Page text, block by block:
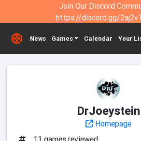
Join Our Discord
https://discord.gg/
News Games Calendar Your
DrJoeystein
Homepage
11 games reviewed